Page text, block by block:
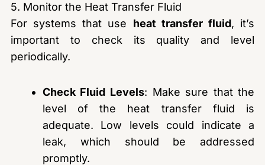
5. Monitor the Heat Transfer Fluid
For systems that use heat transfer fluid, it’s
important to check its quality and level
periodically.
Check Fluid Levels: Make sure that the
level of the heat transfer fluid is
adequate. Low levels could indicate a
leak, which should be addressed
promptly.